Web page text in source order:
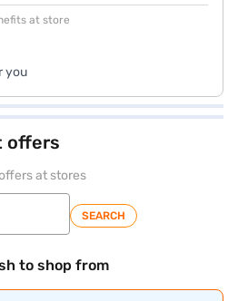
at store
you
offers
at stores
SEARCH
to shop from